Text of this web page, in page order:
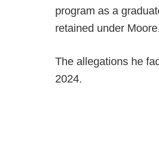
program as a
retained under Moore.
The allegations he
2024.